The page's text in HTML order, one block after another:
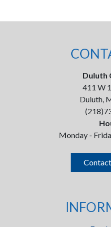
Duluth
411 W
Duluth,
Monday -